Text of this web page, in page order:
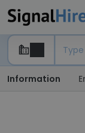
Information